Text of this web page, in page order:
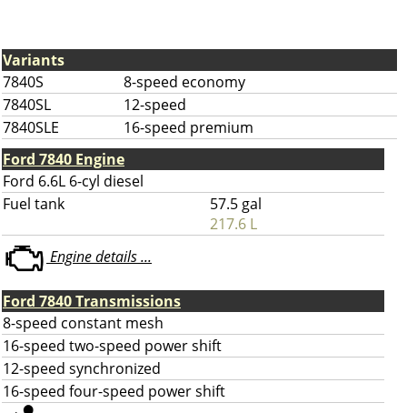
Variants
7840S
8-speed economy
7840SL
12-speed
7840SLE
16-speed premium
Ford 7840 Engine
Ford 6.6L 6-cyl diesel
Fuel tank
57.5 gal
217.6 L
Engine details ...
Ford 7840 Transmissions
8-speed constant mesh
16-speed two-speed power shift
12-speed synchronized
16-speed four-speed power shift